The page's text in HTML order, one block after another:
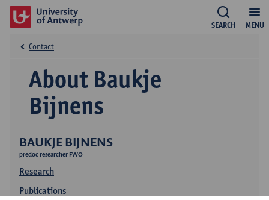
MENU
SEARCH
BAUKJE BIJNENS
predoc researcher FWO
Research
Publications
About Baukje
Bijnens
Contact